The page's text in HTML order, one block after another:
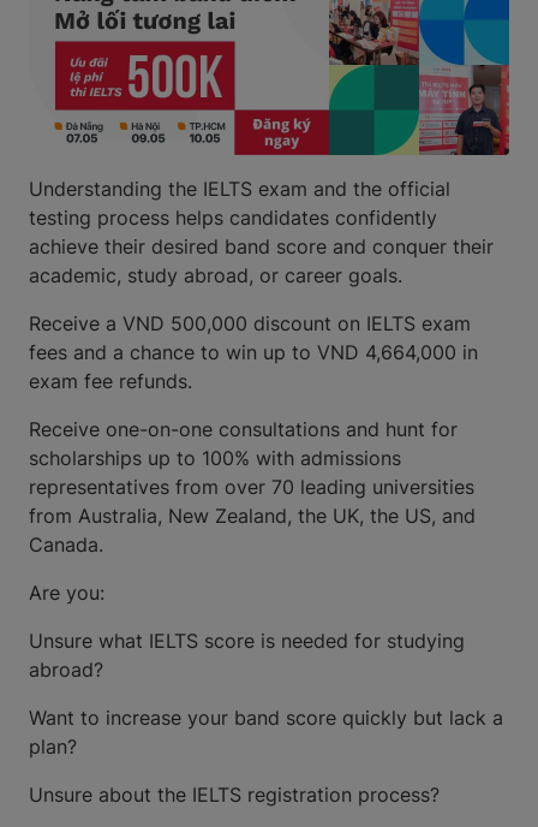
Understanding the IELTS exam and the official
testing process helps candidates confidently
achieve their desired band score and conquer their
academic, study abroad, or career goals.
Receive a VND 500,000 discount on IELTS exam
fees and a chance to win up to VND 4,664,000 in
exam fee refunds.
Receive one-on-one consultations and hunt for
scholarships up to 100% with admissions
representatives from over 70 leading universities
from Australia, New Zealand, the UK, the US, and
Canada.
Are you:
Unsure what IELTS score is needed for studying
abroad?
Want to increase your band score quickly but lack a
plan?
Unsure about the IELTS registration process?